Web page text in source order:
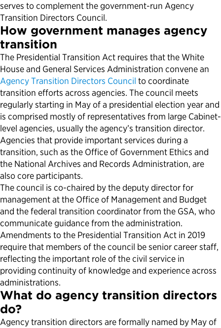
Our Supporters and Partners
Updating the Federal Vacancies Reform Act
Bringing Transparency to Appointments
Resources for Federal Transition Leaders
Resources for White House Coordinators
Political Appointments Over Time
Videos
Book
serves to complement the government-run Agency
Transition Directors Council.
How government manages agency
transition
The Presidential Transition Act requires that the White
House and General Services Administration convene an
Agency Transition Directors Council to coordinate
transition efforts across agencies. The council meets
regularly starting in May of a presidential election year and
is comprised mostly of representatives from large Cabinet-
level agencies, usually the agency’s transition director.
Agencies that provide important services during a
transition, such as the Office of Government Ethics and
the National Archives and Records Administration, are
also core participants.
The council is co-chaired by the deputy director for
management at the Office of Management and Budget
and the federal transition coordinator from the GSA, who
communicate guidance from the administration.
Amendments to the Presidential Transition Act in 2019
require that members of the council be senior career staff,
reflecting the important role of the civil service in
providing continuity of knowledge and experience across
administrations.
What do agency transition directors
do?
Agency transition directors are formally named by May of